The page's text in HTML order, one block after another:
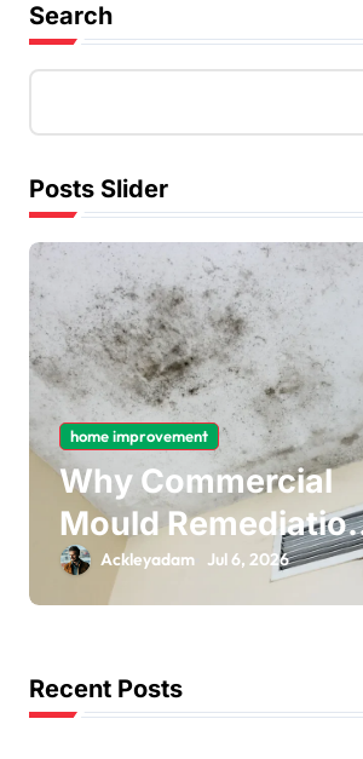
Search
Posts Slider
home improvement
Why Commercial
Mould
Is Important for
Long-Term Ceiling
Ackleyadam Jul 6, 2026
Recent Posts